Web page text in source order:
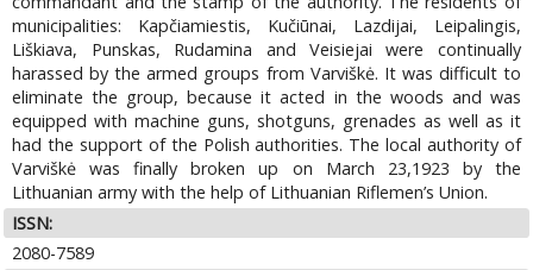
municipalities: Kapčiamiestis, Kučiūnai, Lazdijai, Leipalingis,
Liškiava, Punskas, Rudamina and Veisiejai were continually
harassed by the armed groups from Varviškė. It was difficult to
eliminate the group, because it acted in the woods and was
equipped with machine guns, shotguns, grenades as well as it
had the support of the Polish authorities. The local authority of
Varviškė was finally broken up on March 23,1923 by the
Lithuanian army with the help of Lithuanian Riflemen’s Union.
ISSN:
2080-7589